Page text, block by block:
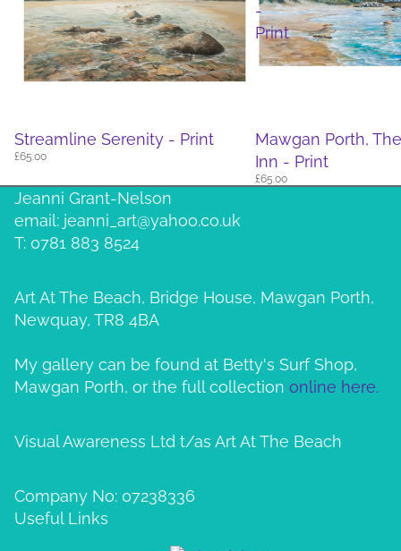
Streamline Serenity - Print
£65.00
-
Print
Mawgan Porth,
Inn - Print
£65.00
Jeanni Grant-Nelson
email: jeanni_art@yahoo.co.uk
T: 0781 883 8524
Art At The Beach, Bridge House, Mawgan Porth,
Newquay, TR8 4BA
My gallery can be found at Betty's Surf Shop,
Mawgan Porth, or the full collection online here.
Visual Awareness Ltd t/as Art At The Beach
Company No: 07238336
Useful Links